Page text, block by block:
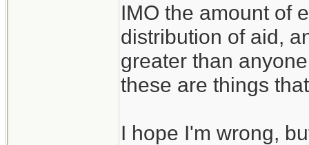
IMO the amount of
distribution of aid,
greater than
these are things
I hope I'm wrong,